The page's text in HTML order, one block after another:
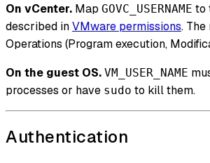
On vCenter. Map GOVC_USERNAME to
described inVMware permissions. The
Operations (Program execution,
On the guest OS. VM_USER_NAME
processes or have sudo to kill them.
Authentication